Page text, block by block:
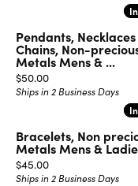
Pendants,
Chains, Non-
Metals Mens & ...
Price:
$50.00
Ships in 2 Business Days
Bracelets, Non
Metals Mens &
Price:
$45.00
Ships in 2 Business Days